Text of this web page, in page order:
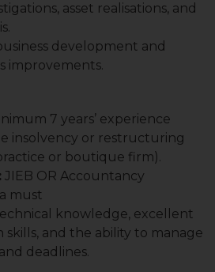
asset realisations, and
development and
improvements.
7 years’ experience
insolvency or restructuring
or boutique firm).
JIEB OR Accountancy
must
knowledge, excellent
skills, and the ability to manage
deadlines.